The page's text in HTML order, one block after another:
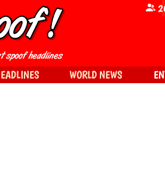
WORLD NEWS